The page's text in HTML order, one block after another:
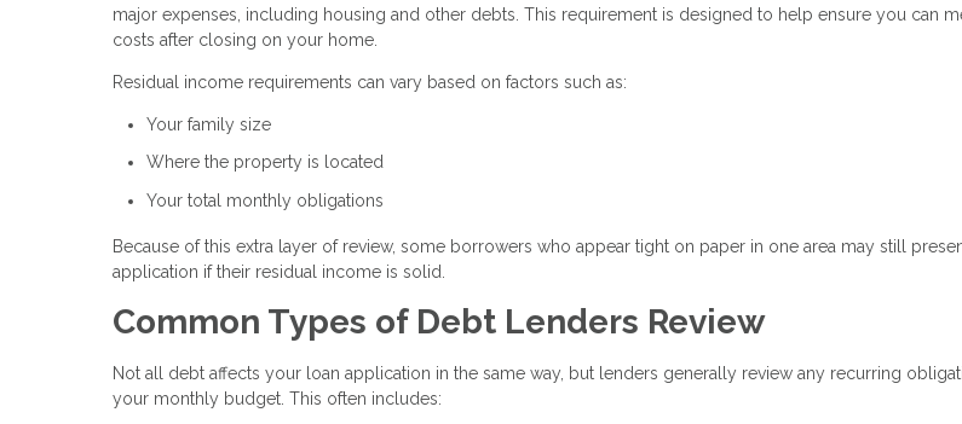
major expenses, including housing and other debts. This requirement is designed to help ensure you can
costs after closing on your home.
Residual income requirements can vary based on factors such as:
Your family size
Where the property is located
Your total monthly obligations
Because of this extra layer of review, some borrowers who appear tight on paper in one area may still
application if their residual income is solid.
Common Types of Debt Lenders Review
Not all debt affects your loan application in the same way, but lenders generally review any recurring
your monthly budget. This often includes: